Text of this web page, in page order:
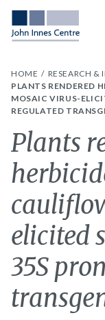
HOME RESEARCH &
PLANTS RENDERED
MOSAIC VIRUS-
REGULATED
Plants
elicited
35S